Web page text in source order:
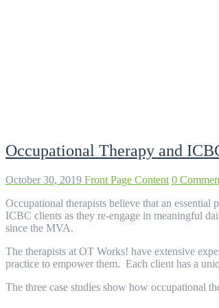
Occupational Therapy and
October 30, 2019 Front Page Content 0
Occupational therapists believe that an
ICBC clients as they re-engage in meaningful
since the MVA.
The therapists at OT Works! have extensive
practice to empower them. Each client has a
The three case studies show how occupational